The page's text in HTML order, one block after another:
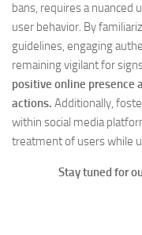
bans, requires a nuanced
user behavior. By
guidelines, engaging
remaining vigilant for
positive online presence
actions. Additionally,
within social media
treatment of users while
Stay tuned for